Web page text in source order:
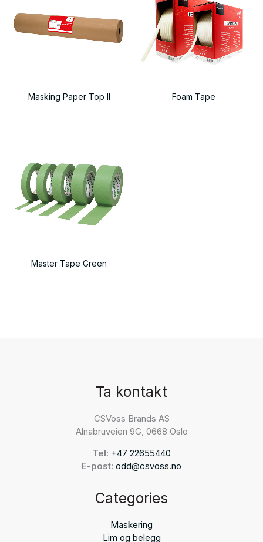
Masking Paper Top II Foam Tape
Master Tape Green
Ta kontakt
CSVoss Brands AS
Alnabruveien 9G, 0668 Oslo
Tel: +47 22655440
E-post: odd@csvoss.no
Categories
Maskering
Lim og belegg